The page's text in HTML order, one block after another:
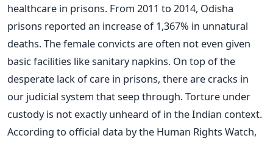
healthcare in prisons. From 2011 to 2014, Odisha
prisons reported an increase of 1,367% in unnatural
deaths. The female convicts are often not even given
basic facilities like sanitary napkins. On top of the
desperate lack of care in prisons, there are cracks in
our judicial system that seep through. Torture under
custody is not exactly unheard of in the Indian context.
According to official data by the Human Rights Watch,